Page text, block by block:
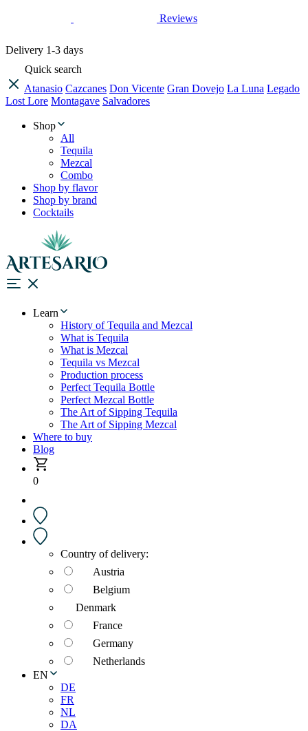
Reviews
Delivery 1-3 days
Quick search
Atanasio Cazcanes Don Vicente Gran Dovejo La Luna Legado
Lost Lore Montagave Salvadores
Shop
All
Tequila
Mezcal
Combo
Shop by flavor
Shop by brand
Cocktails
Learn
History of Tequila and Mezcal
What is Tequila
What is Mezcal
Tequila vs Mezcal
Production process
Perfect Tequila Bottle
Perfect Mezcal Bottle
The Art of Sipping Tequila
The Art of Sipping Mezcal
Where to buy
Blog
0
Country of delivery:
Austria
Belgium
Denmark
France
Germany
Netherlands
EN
DE
FR
NL
DA